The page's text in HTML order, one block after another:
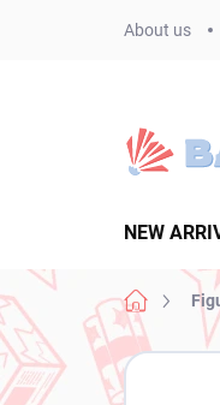
About us
NEW
Home
S
i